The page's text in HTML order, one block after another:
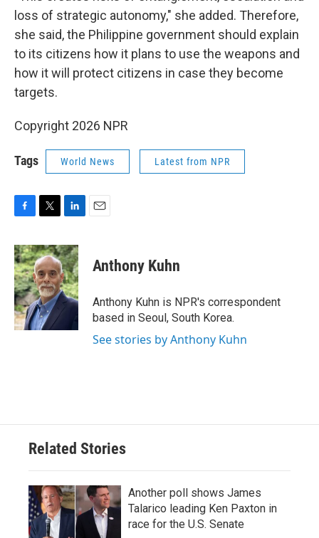
loss of strategic autonomy," she added. Therefore,
she said, the Philippine government should explain
to its citizens how it plans to use the weapons and
how it will protect citizens in case they become
targets.
Copyright 2026 NPR
Tags World News Latest from NPR
c
e
b
o
o
k
i
t
t
e
r
n
k
e
d
I
Anthony Kuhn
Anthony Kuhn is NPR's correspondent
based in Seoul, South Korea.
See stories by Anthony Kuhn
Related Stories
Another poll shows James
Talarico leading Ken Paxton in
race for the U.S. Senate